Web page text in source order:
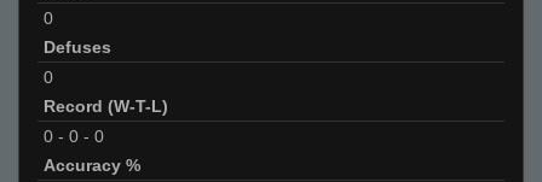
0
Defuses
0
Record (W-T-L)
0 - 0 - 0
Accuracy %